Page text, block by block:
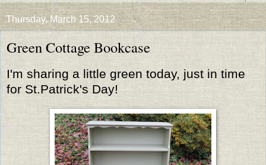
Thursday, March 15, 2012
Green Cottage Bookcase
I'm sharing a little green today, just in time
for St.Patrick's Day!